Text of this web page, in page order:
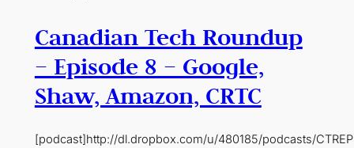
Canadian Tech Roundup
– Episode 8 – Google,
Shaw, Amazon, CRTC
[podcast]http://dl.dropbox.com/u/480185/podcasts/